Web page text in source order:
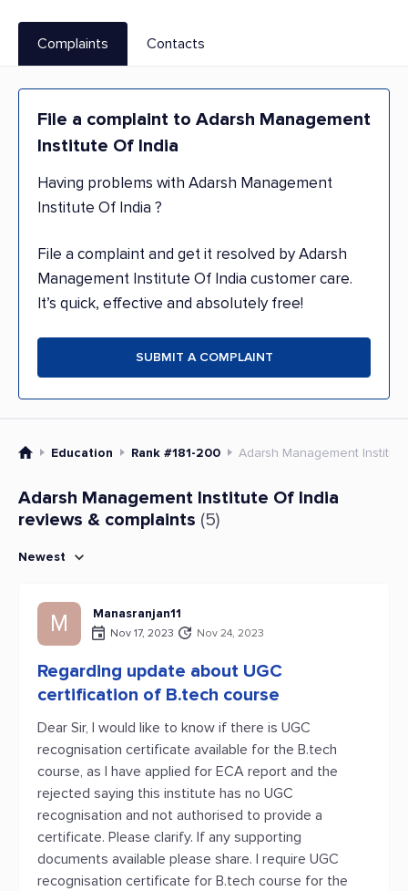
Complaints Contacts
File a complaint to Adarsh Management
Institute Of India
Having problems with Adarsh Management
Institute Of India ?
File a complaint and get it resolved by Adarsh
Management Institute Of India customer care.
It’s quick, effective and absolutely free!
SUBMIT A COMPLAINT
Education Rank #181-200 Adarsh Management
Adarsh Management Institute Of India
reviews & complaints (5)
Newest
M Manasranjan11
Nov 17, 2023 Nov 24, 2023
Regarding update about UGC
certification of B.tech course
Dear Sir, I would like to know if there is UGC
recognisation certificate available for the B.tech
course, as I have applied for ECA report and the
rejected saying this institute has no UGC
recognisation and not authorised to provide a
certificate. Please clarify. If any supporting
documents available please share. I require UGC
recognisation certificate for B.tech course for the